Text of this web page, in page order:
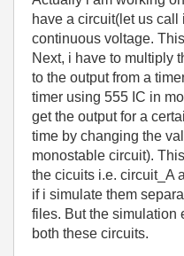
have a circuit(let us
continuous voltage.
Next, i have to multiply
to the output from a
timer using 555 IC in
get the output for a
time by changing the
monostable circuit).
the cicuits i.e. circuit_A
if i simulate them
files. But the simulation
both these circuits.